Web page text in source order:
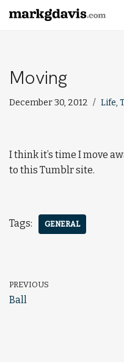
Moving
December 30, 2012 Life,
I think it’s time I move
to this Tumblr site.
Tags: GENERAL
PREVIOUS
Ball